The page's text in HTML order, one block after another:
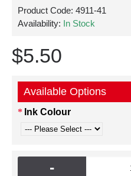
Product Code: 4911-41
Availability: In Stock
$5.50
Available Options
Ink Colour
-